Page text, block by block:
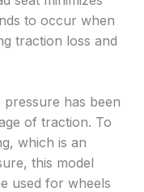
to occur when
traction loss and
has been
of traction. To
which is an
this model
used for wheels